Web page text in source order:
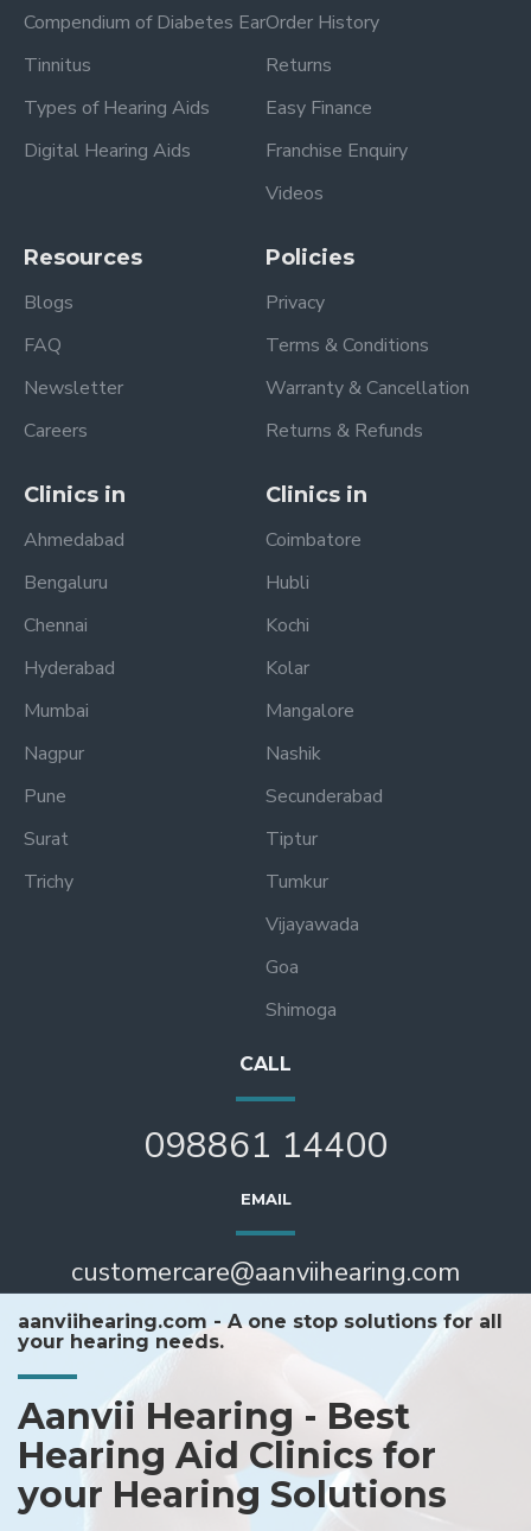
Compendium of Diabetes Ear
Tinnitus
Types of Hearing Aids
Digital Hearing Aids
Order History
Returns
Easy Finance
Franchise Enquiry
Videos
Resources
Blogs
FAQ
Newsletter
Careers
Policies
Privacy
Terms & Conditions
Warranty & Cancellation
Returns & Refunds
Clinics in
Ahmedabad
Bengaluru
Chennai
Hyderabad
Mumbai
Nagpur
Pune
Surat
Trichy
Clinics in
Coimbatore
Hubli
Kochi
Kolar
Mangalore
Nashik
Secunderabad
Tiptur
Tumkur
Vijayawada
Goa
Shimoga
CALL
098861 14400
EMAIL
customercare@aanviihearing.com
aanviihearing.com - A one stop solutions for all
your hearing needs.
Aanvii Hearing - Best
Hearing Aid Clinics for
your Hearing Solutions